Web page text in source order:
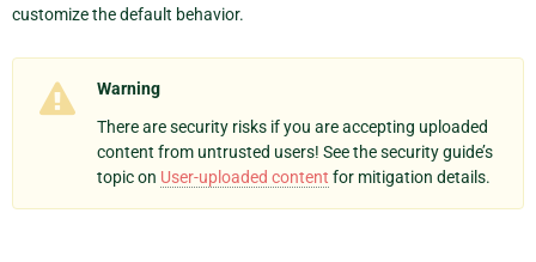
customize the default behavior.
Warning
There are security risks if you are accepting uploaded
content from untrusted users! See the security guide’s
topic on User-uploaded content for mitigation details.